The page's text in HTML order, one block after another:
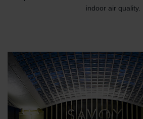
Zehnder Group Italia S.r.l.: Privacy
Zehnder Group Schweiz AG:
Zehnder Polska Sp. z o.o.:
danych Zehnder
Zehnder Group UK Limited: Privacy
indoor air quality.